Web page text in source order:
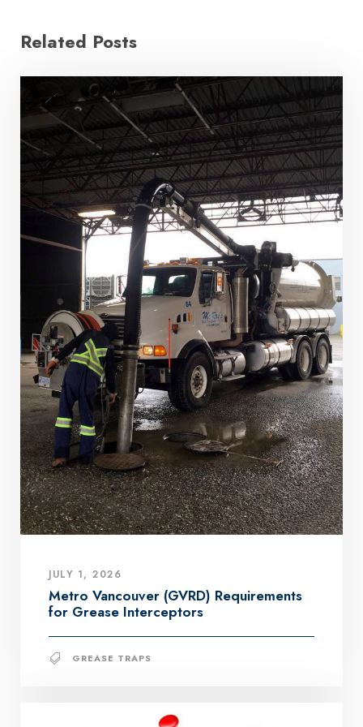
Related Posts
JULY 1, 2026
Metro Vancouver (GVRD) Requirements
for Grease Interceptors
GREASE TRAPS